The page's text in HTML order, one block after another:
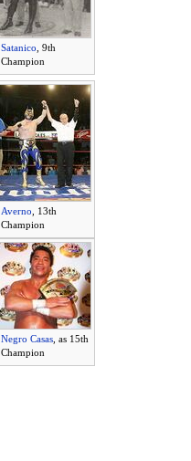
Satanico , 9th
Champion
Averno , 13th
Champion
Negro Casas, as 15th
Champion